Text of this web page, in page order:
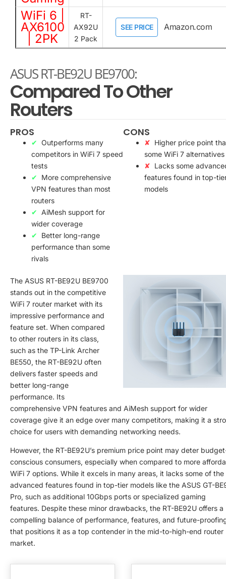
WiFi 6 |
AX6100
| 2PK
RT-
AX92U
2 Pack
SEE PRICE Amazon.com
ASUS RT-BE92U BE9700:
Compared To Other
Routers
PROS
Outperforms many
competitors in WiFi 7 speed
tests
More comprehensive
VPN features than most
routers
AiMesh support for
wider coverage
Better long-range
performance than some
rivals
CONS
Higher price point
some WiFi 7 alternatives
Lacks some
features found in top-
models
The ASUS RT-BE92U BE9700
stands out in the competitive
WiFi 7 router market with its
impressive performance and
feature set. When compared
to other routers in its class,
such as the TP-Link Archer
BE550, the RT-BE92U often
delivers faster speeds and
better long-range
performance. Its
comprehensive VPN features and AiMesh support for wider
coverage give it an edge over many competitors, making it a
choice for users with demanding networking needs.
However, the RT-BE92U’s premium price point may deter
conscious consumers, especially when compared to more
WiFi 7 options. While it excels in many areas, it lacks some of the
advanced features found in top-tier models like the ASUS GT-
Pro, such as additional 10Gbps ports or specialized gaming
features. Despite these minor drawbacks, the RT-BE92U offers a
compelling balance of performance, features, and future-
that positions it as a top contender in the mid-to-high-end router
market.